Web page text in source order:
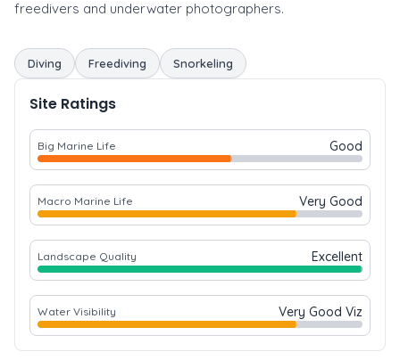
freedivers and underwater photographers.
Diving Freediving Snorkeling
Site Ratings
Big Marine Life Good
Macro Marine Life Very Good
Landscape Quality Excellent
Water Visibility Very Good Viz